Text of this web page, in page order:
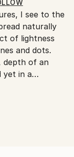
I see to the
naturally
of lightness
and dots.
depth of an
yet in a